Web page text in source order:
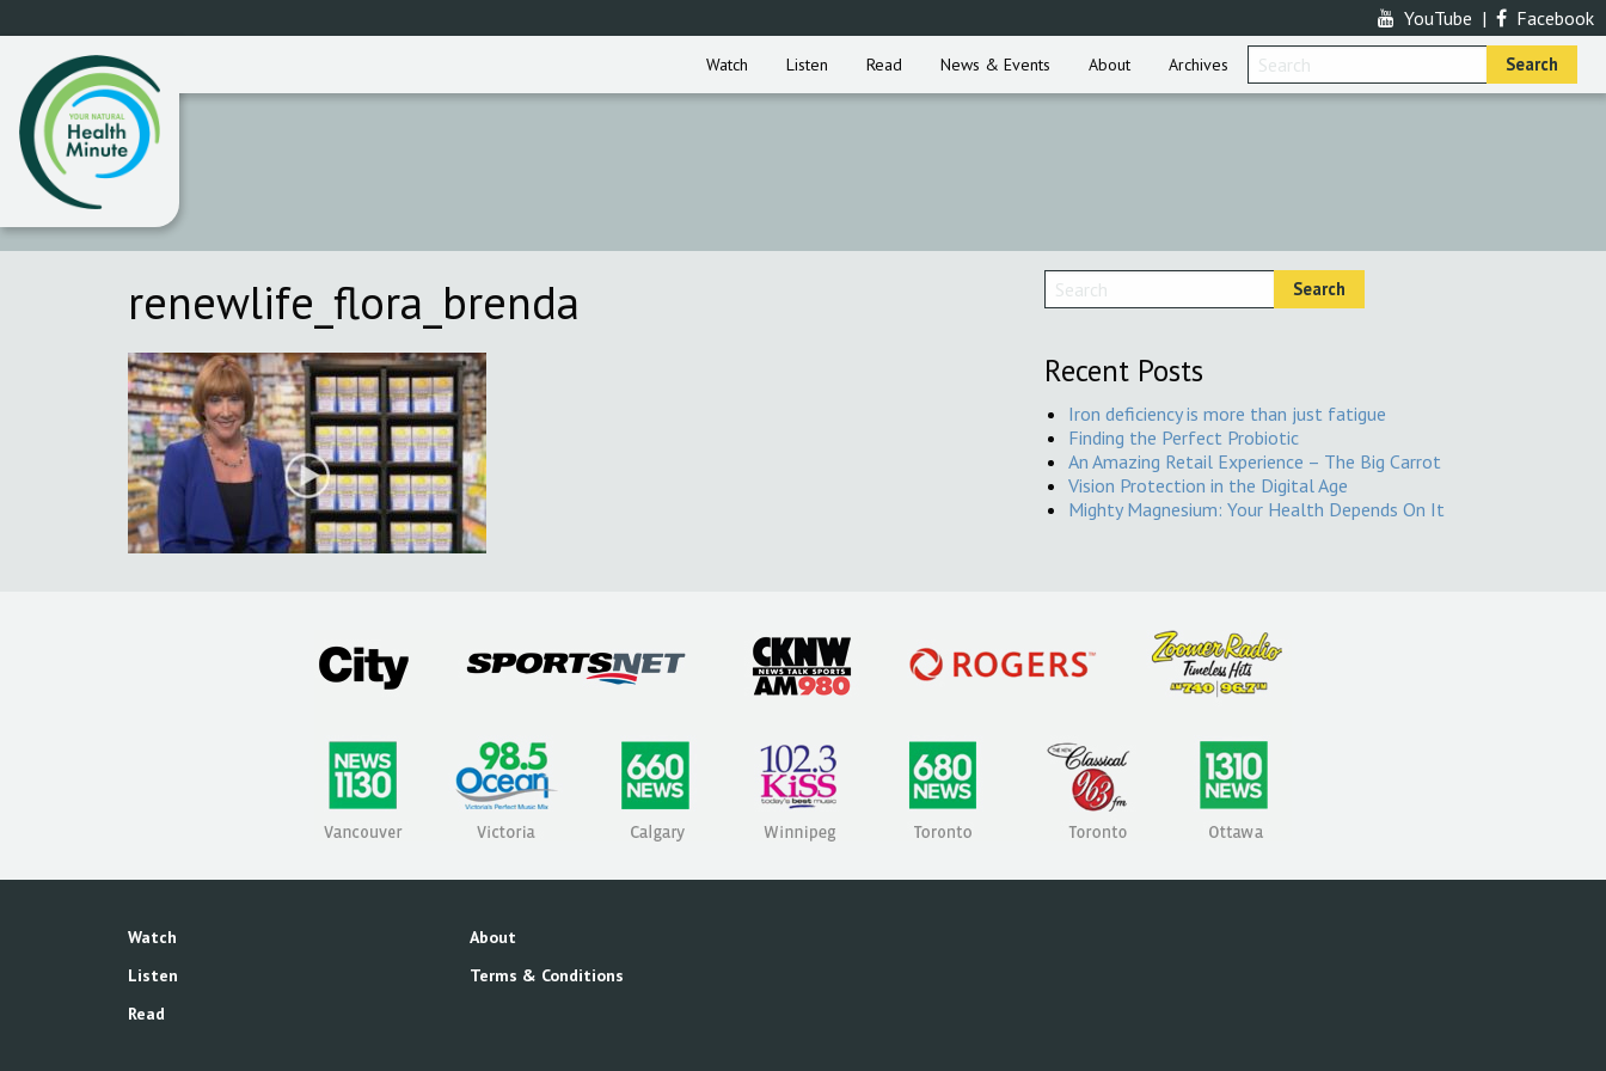
YouTube | Facebook
Watch Listen Read News & Events About Archives
renewlife_flora_brenda
Recent Posts
Iron deficiency is more than just fatigue
Finding the Perfect Probiotic
An Amazing Retail Experience – The Big Carrot
Vision Protection in the Digital Age
Mighty Magnesium: Your Health Depends On It
Watch
Listen
Read
About
Terms & Conditions